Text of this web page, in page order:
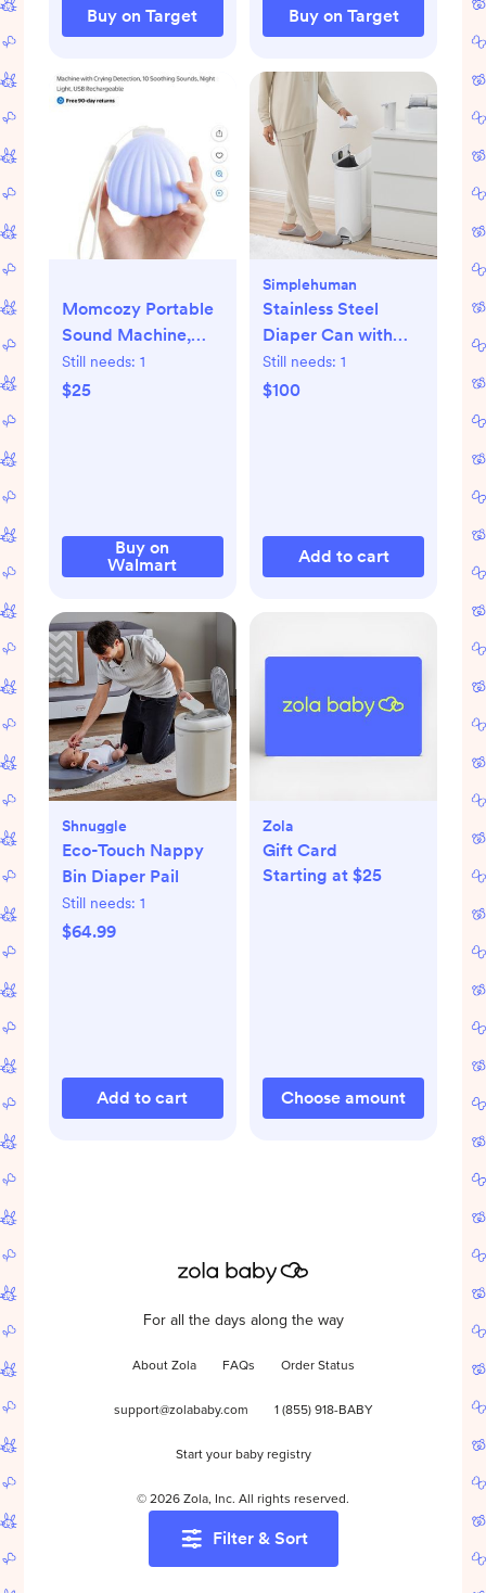
Filter & Sort
Buy on Target Buy on Target
Momcozy Portable
Sound Machine,
Little Shell White
Noise Machine with
Still needs: 1
$25
Buy on
Walmart
Simplehuman
Stainless Steel
Diaper Can with
Odorsorb System
Still needs: 1
$100
Add to cart
Shnuggle
Eco-Touch Nappy
Bin Diaper Pail
Still needs: 1
$64.99
Add to cart
Zola
Gift Card
Starting at $25
Choose amount
For all the days along the way
About Zola FAQs Order Status
support@zolababy.com 1 (855) 918-BABY
Start your baby registry
© 2026 Zola, Inc. All rights reserved.
Accessibility/ Privacy/ Terms